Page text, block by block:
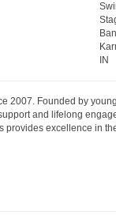
IN
2007. Founded by
and lifelong
provides excellence in